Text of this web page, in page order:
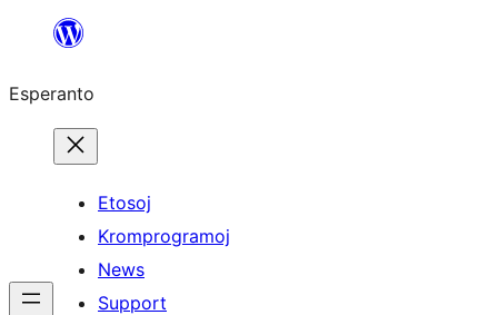
al
enhavo
Esperanto
Etosoj
Kromprogramoj
News
Support